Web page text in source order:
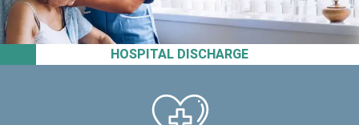
HOSPITAL DISCHARGE